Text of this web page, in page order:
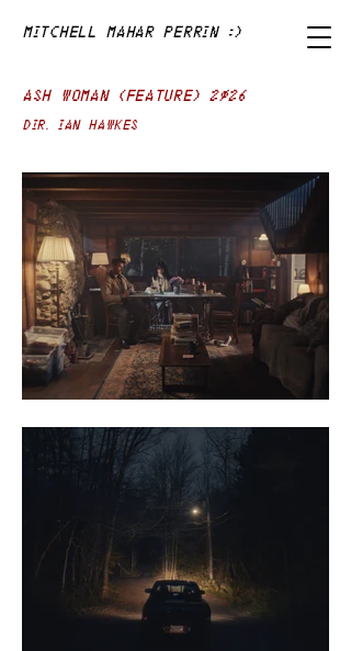
Mitchell Mahar Perrin :)
ASH WOMAN (FEATURE) 2026
Dir. IAN HAWKES